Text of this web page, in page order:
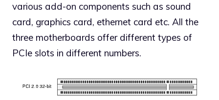
various add-on components such as sound
card, graphics card, ethernet card etc. All the
three motherboards offer different types of
PCIe slots in different numbers.